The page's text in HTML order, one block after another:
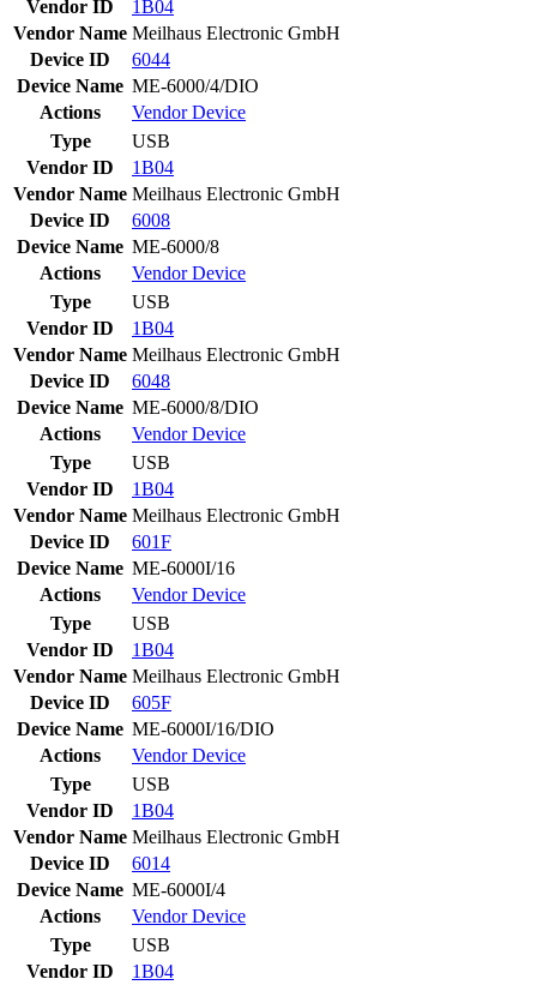
Vendor ID
1B04
Vendor Name Meilhaus Electronic GmbH
Device ID
6044
Device Name ME-6000/4/DIO
Actions
VendorDevice
Type
USB
Vendor ID
1B04
Vendor Name Meilhaus Electronic GmbH
Device ID
6008
Device Name ME-6000/8
Actions
VendorDevice
Type
USB
Vendor ID
1B04
Vendor Name Meilhaus Electronic GmbH
Device ID
6048
Device Name ME-6000/8/DIO
Actions
VendorDevice
Type
USB
Vendor ID
1B04
Vendor Name Meilhaus Electronic GmbH
Device ID
601F
Device Name ME-6000I/16
Actions
VendorDevice
Type
USB
Vendor ID
1B04
Vendor Name Meilhaus Electronic GmbH
Device ID
605F
Device Name ME-6000I/16/DIO
Actions
VendorDevice
Type
USB
Vendor ID
1B04
Vendor Name Meilhaus Electronic GmbH
Device ID
6014
Device Name ME-6000I/4
Actions
VendorDevice
Type
USB
Vendor ID
1B04